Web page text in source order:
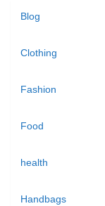
Blog
Clothing
Fashion
Food
health
Handbags